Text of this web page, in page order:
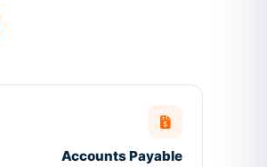
Accounts Payable